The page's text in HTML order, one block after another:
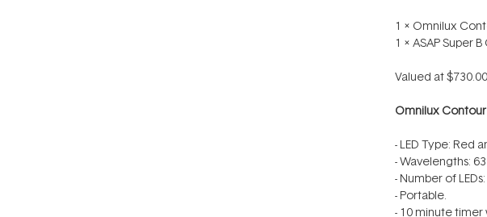
1 x Omnilux
1 x ASAP Super
Valued at
Omnilux
- LED Type: Red
- Wavelengths:
- Number of
- Portable.
- 10 minute